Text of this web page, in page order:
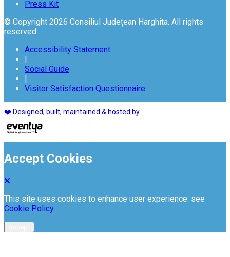
Press Kit
© Copyright 2026 Consiliul Județean Harghita. All rights
reserved
Accessibility Statement
|
Social Guide
|
Visitor Satisfaction Questionnaire
❤️ Designed, built, maintained & hosted by
Accept Cookies
This site uses cookies to enhance user experience. see
Cookie Policy